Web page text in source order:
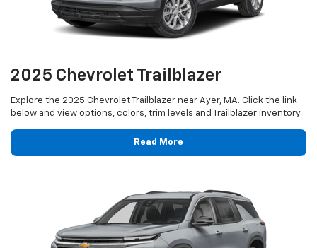
2025 Chevrolet Trailblazer
Explore the 2025 Chevrolet Trailblazer near Ayer, MA. Click the link
below and view options, colors, trim levels and Trailblazer inventory.
Read More